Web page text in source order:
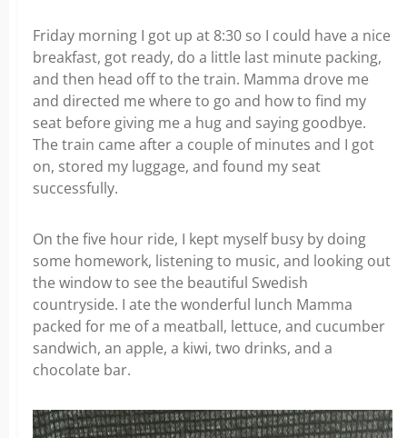
Friday morning I got up at 8:30 so I could have a nice
breakfast, got ready, do a little last minute packing,
and then head off to the train. Mamma drove me
and directed me where to go and how to find my
seat before giving me a hug and saying goodbye.
The train came after a couple of minutes and I got
on, stored my luggage, and found my seat
successfully.
On the five hour ride, I kept myself busy by doing
some homework, listening to music, and looking out
the window to see the beautiful Swedish
countryside. I ate the wonderful lunch Mamma
packed for me of a meatball, lettuce, and cucumber
sandwich, an apple, a kiwi, two drinks, and a
chocolate bar.